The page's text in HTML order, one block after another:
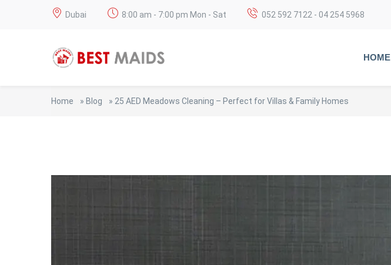
Dubai 8:00 am - 7:00 pm Mon - Sat 052 592 7122 - 04 254 5968
HOME
Home » Blog » 25 AED Meadows Cleaning – Perfect for Villas & Family Homes